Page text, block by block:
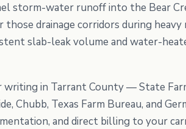
storm-water runoff into the Bear
drainage corridors during
slab-leak volume and water-
in Tarrant County — State
Chubb, Texas Farm Bureau, and
and direct billing to your